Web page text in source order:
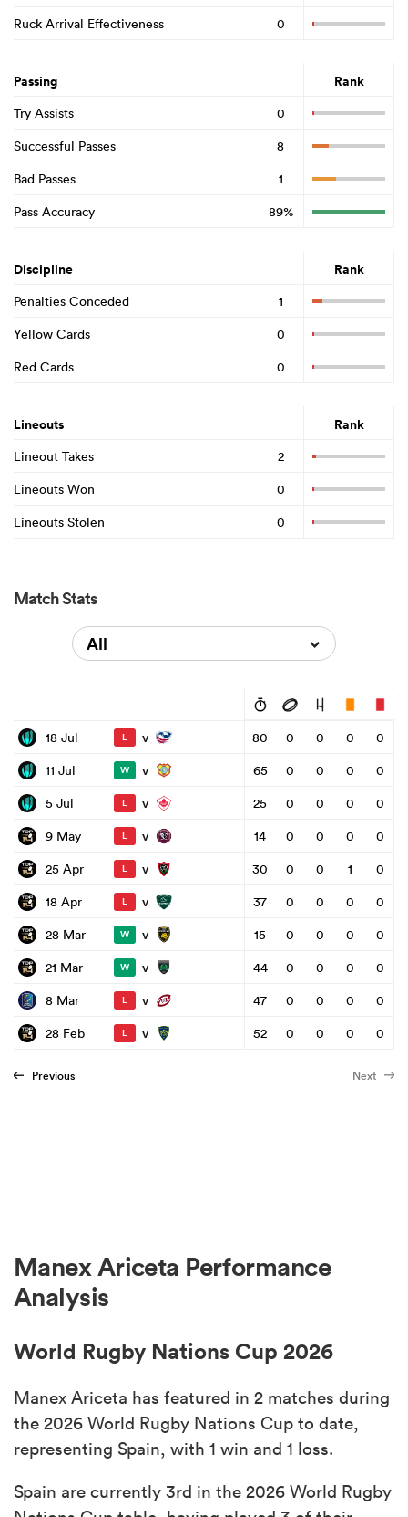
Ruck Arrival Effectiveness
0
Passing Rank
Try Assists
0
Successful Passes
8
Bad Passes
1
Pass Accuracy
89%
Discipline Rank
Penalties Conceded
1
Yellow Cards
0
Red Cards
0
Lineouts Rank
Lineout Takes
2
Lineouts Won
0
Lineouts Stolen
0
Match Stats
All
18 Jul L v 80 0 0 0
0
11 Jul
W v 65 0 0 0
0
5 Jul
L v 25 0 0 0
0
9 May
L v 14 0 0 0
0
25 Apr
L v 30 0 0 1
0
18 Apr
L v 37 0 0 0
0
28 Mar
W v 15 0 0 0
0
21 Mar
W v 44 0 0 0
0
8 Mar
L v 47 0 0 0
0
28 Feb
L v 52 0 0 0 0
Previous Next
Manex Ariceta Performance
Analysis
World Rugby Nations Cup 2026
Manex Ariceta has featured in 2 matches during
the 2026 World Rugby Nations Cup to date,
representing Spain, with 1 win and 1 loss.
Spain are currently 3rd in the 2026 World Rugby